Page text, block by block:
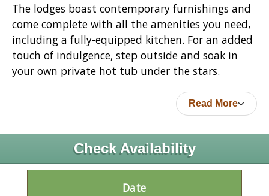
The lodges boast contemporary furnishings and
come complete with all the amenities you need,
including a fully-equipped kitchen. For an added
touch of indulgence, step outside and soak in
your own private hot tub under the stars.
Read More
Check Availability
Date